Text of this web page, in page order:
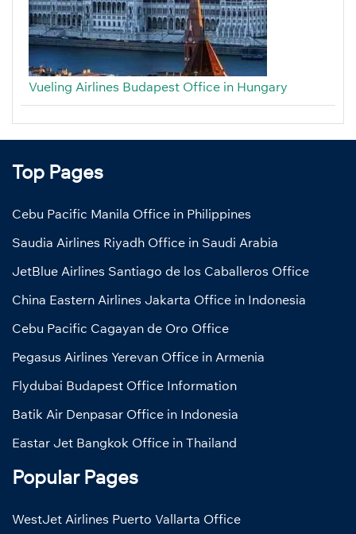
Vueling Airlines Budapest Office in Hungary
Top Pages
Cebu Pacific Manila Office in Philippines
Saudia Airlines Riyadh Office in Saudi Arabia
JetBlue Airlines Santiago de los Caballeros Office
China Eastern Airlines Jakarta Office in Indonesia
Cebu Pacific Cagayan de Oro Office
Pegasus Airlines Yerevan Office in Armenia
Flydubai Budapest Office Information
Batik Air Denpasar Office in Indonesia
Eastar Jet Bangkok Office in Thailand
Popular Pages
WestJet Airlines Puerto Vallarta Office